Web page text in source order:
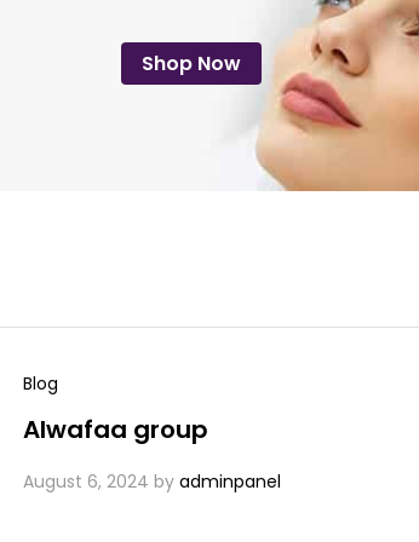
Shop Now
Blog
Alwafaa group
August 6, 2024 by adminpanel